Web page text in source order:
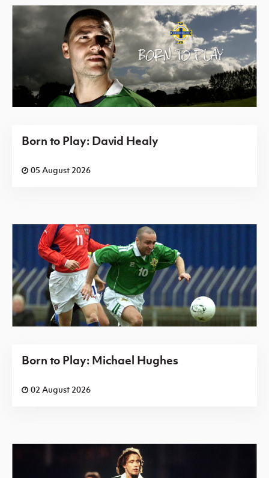
Born to Play: David Healy
05 August 2026
Born to Play: Michael Hughes
02 August 2026